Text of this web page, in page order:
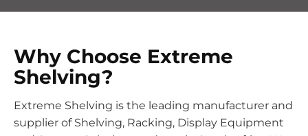
Why Choose Extreme
Shelving?
Extreme Shelving is the leading manufacturer and
supplier of Shelving, Racking, Display Equipment